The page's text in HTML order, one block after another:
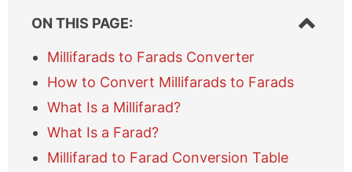
ON THIS PAGE:
S
h
Millifarads to Farads Converter
How to Convert Millifarads to Farads
What Is a Millifarad?
What Is a Farad?
Millifarad to Farad Conversion Table